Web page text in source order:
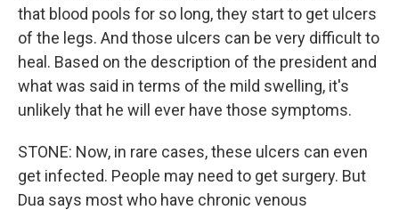
that blood pools for so long, they start to get ulcers
of the legs. And those ulcers can be very difficult to
heal. Based on the description of the president and
what was said in terms of the mild swelling, it's
unlikely that he will ever have those symptoms.
STONE: Now, in rare cases, these ulcers can even
get infected. People may need to get surgery. But
Dua says most who have chronic venous